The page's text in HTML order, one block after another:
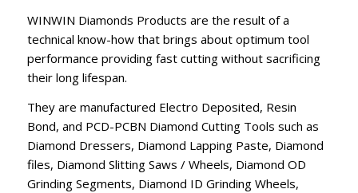
WINWIN Diamonds Products are the result of a
technical know-how that brings about optimum tool
performance providing fast cutting without sacrificing
their long lifespan.
They are manufactured Electro Deposited, Resin
Bond, and PCD-PCBN Diamond Cutting Tools such as
Diamond Dressers, Diamond Lapping Paste, Diamond
files, Diamond Slitting Saws / Wheels, Diamond OD
Grinding Segments, Diamond ID Grinding Wheels,